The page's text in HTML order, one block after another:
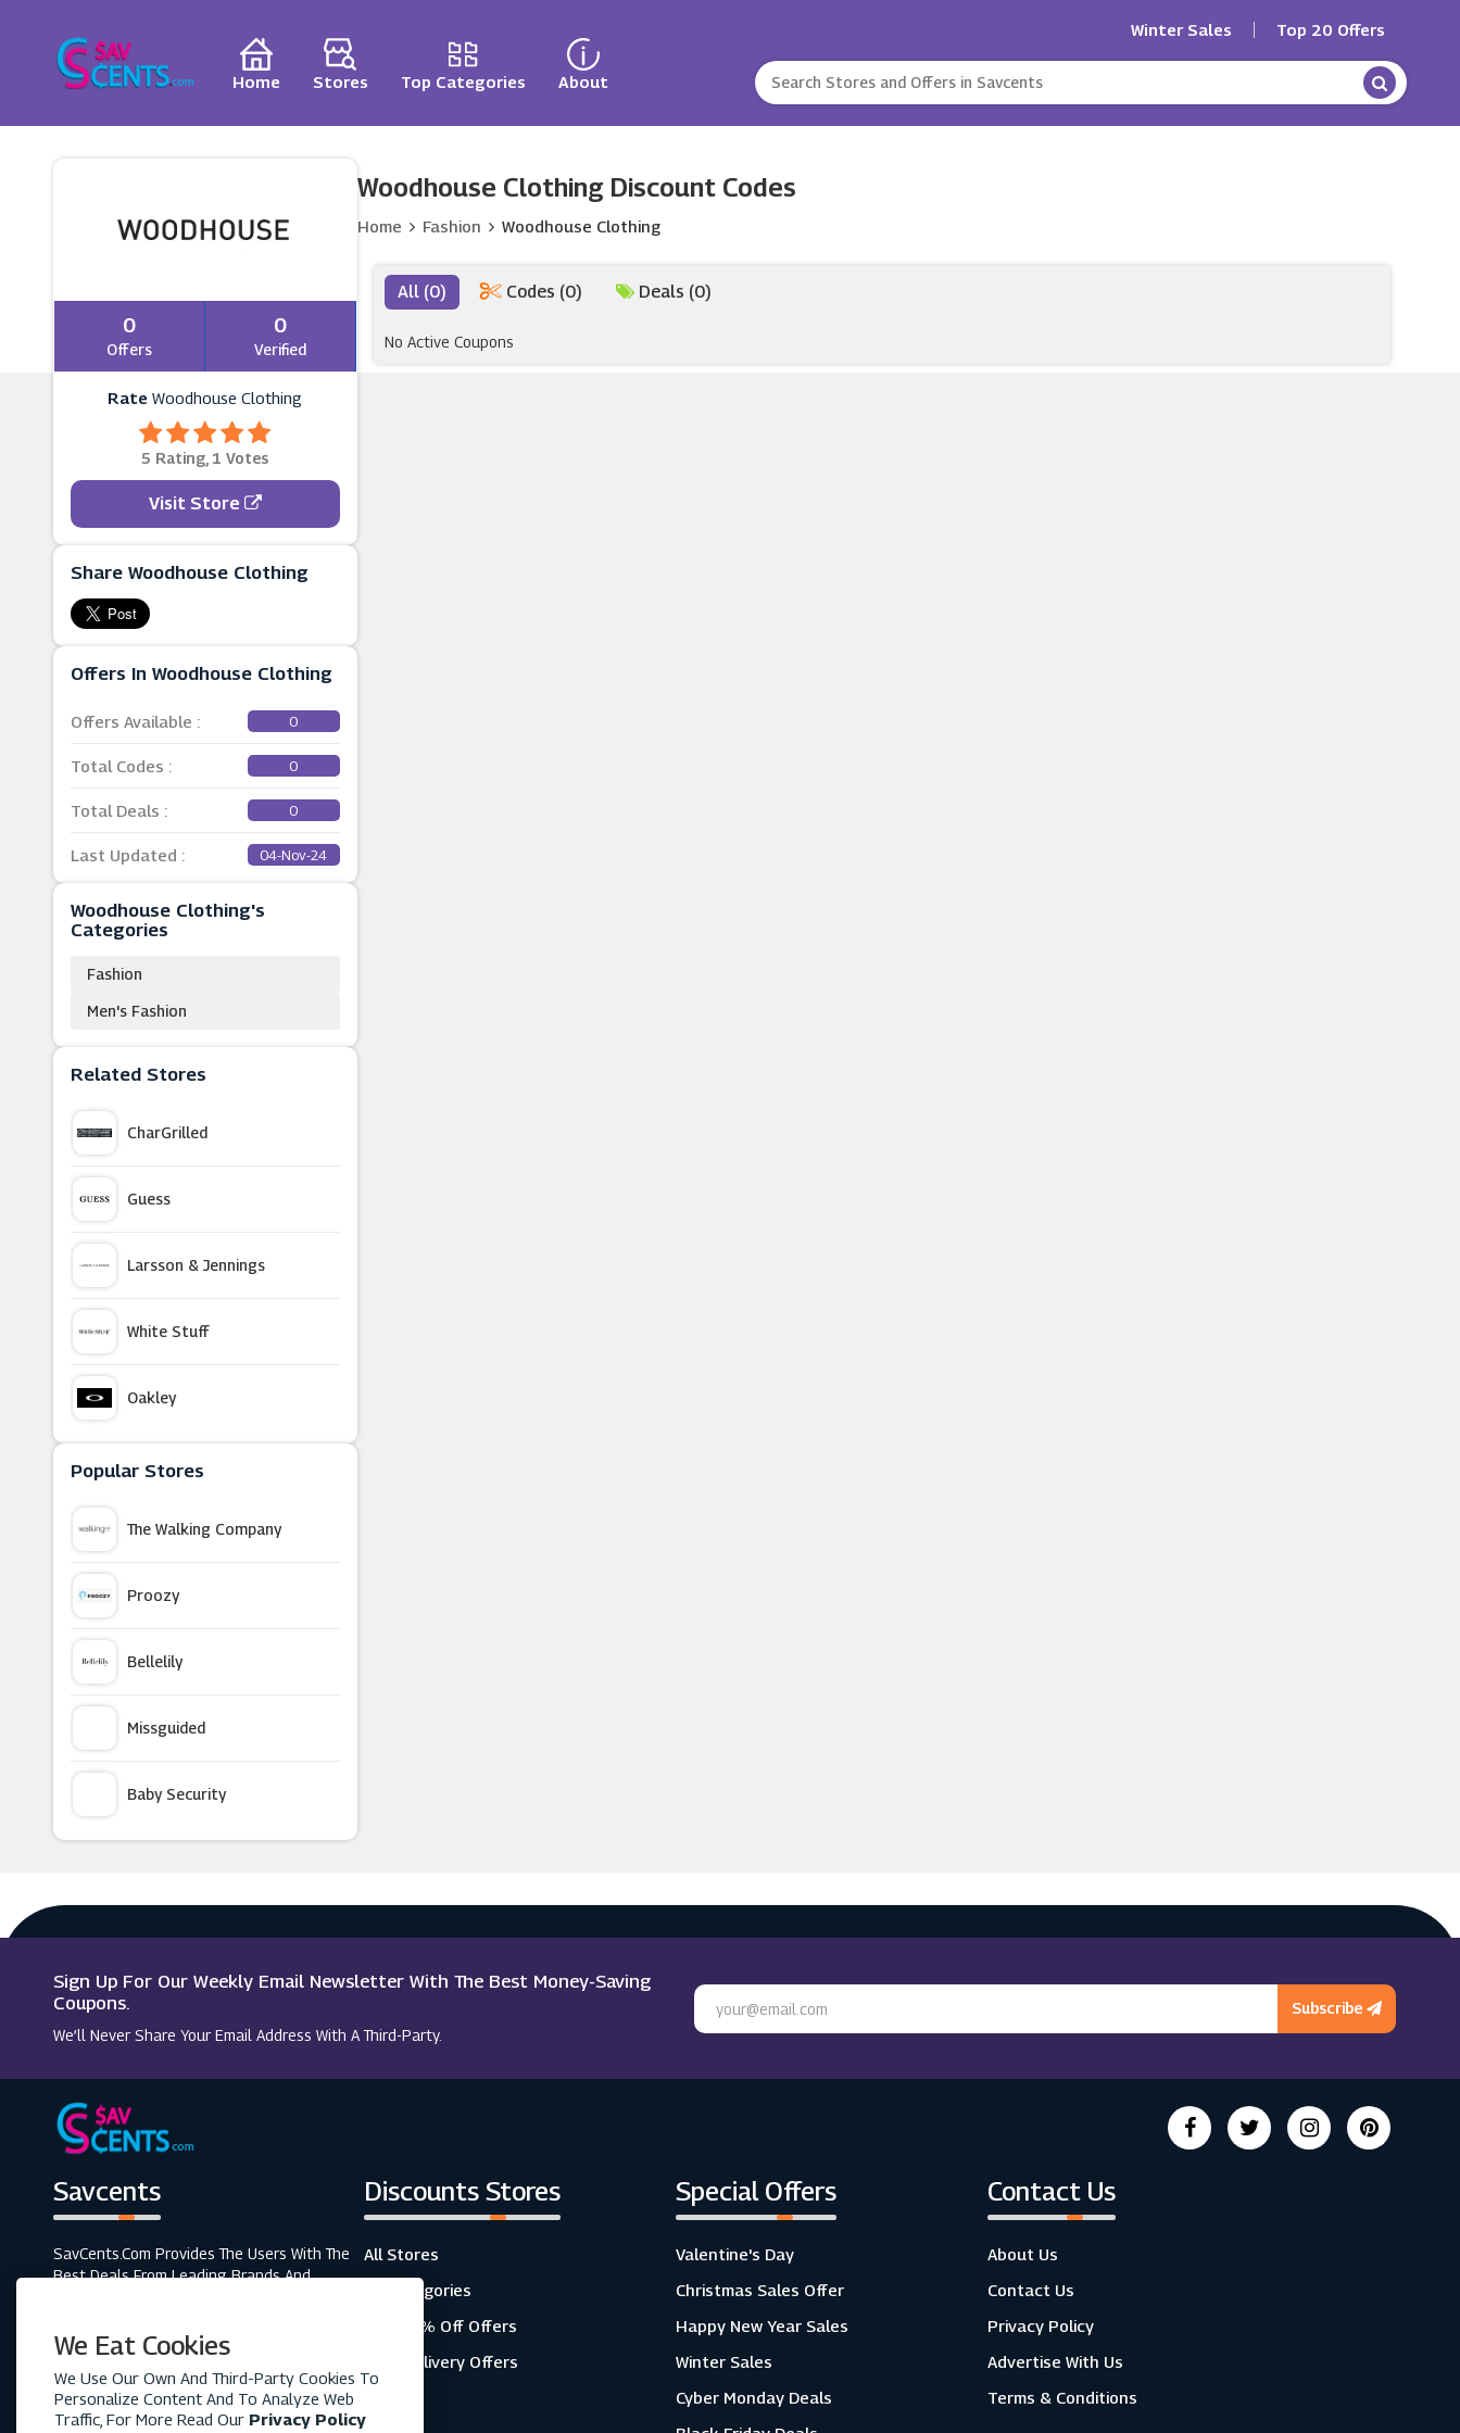
Winter Sales Top 20 Offers
Home Stores Top Categories About
0
Offers
0
Verified
RateWoodhouse Clothing
5 Rating, 1 Votes
Visit Store
Share Woodhouse Clothing
Offers In Woodhouse Clothing
Offers Available : 0
Total Codes : 0
Total Deals : 0
Last Updated : 04-Nov-24
Woodhouse Clothing's
Categories
Fashion
Men's Fashion
Related Stores
CharGrilled
Guess
Larsson & Jennings
White Stuff
Oakley
Crew Clothing
SCHEELS
LovelyWholesale
GANT
Anns Cottage
Pink Boutique
Corgi Socks
Popular Stores
The Walking Company
Proozy
Bellelily
Missguided
Baby Security
Woodhouse Clothing Discount Codes
Home Fashion Woodhouse Clothing
All (0) Codes (0) Deals (0)
No Active Coupons
Sign Up For Our Weekly Email Newsletter With The Best Money-Saving
Coupons.
We’ll Never Share Your Email Address With A Third-Party.
Subscribe
Savcents
SavCents.com Provides The Users With The
Best Deals From Leading Brands And
Coupons And Discounts.
Discounts Stores
All Stores
All Categories
Top 20% Off Offers
Free Delivery Offers
Special Offers
Valentine's Day
Christmas Sales Offer
Happy New Year Sales
Winter Sales
Cyber Monday Deals
Contact Us
About Us
Contact Us
Privacy Policy
Advertise With Us
Terms & Conditions
We Eat Cookies
We Use Our Own And Third-Party Cookies To
Personalize Content And To Analyze Web
Traffic, For More Read Our Privacy Policy